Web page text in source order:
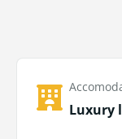
Luxury